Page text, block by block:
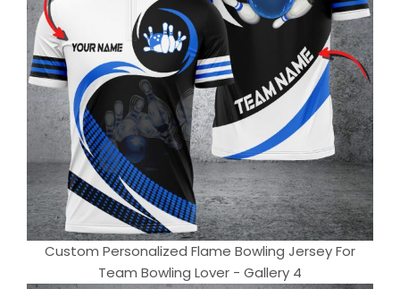
Custom Personalized Flame Bowling Jersey For
Team Bowling Lover - Gallery 4